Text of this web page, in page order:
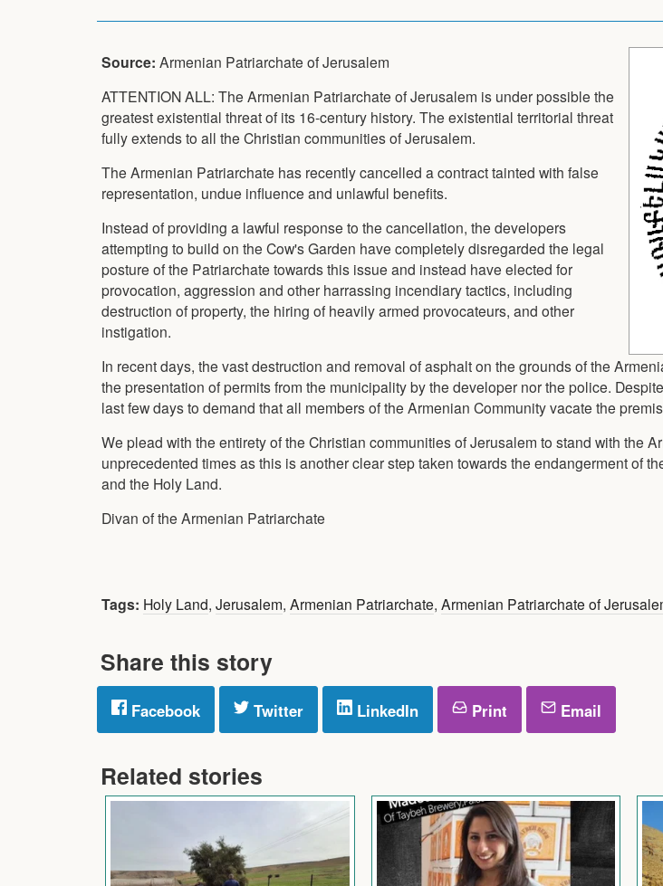
Source: Armenian Patriarchate of Jerusalem
ATTENTION ALL: The Armenian Patriarchate of Jerusalem is under possible the
greatest existential threat of its 16-century history. The existential territorial threat
fully extends to all the Christian communities of Jerusalem.
The Armenian Patriarchate has recently cancelled a contract tainted with false
representation, undue influence and unlawful benefits.
Instead of providing a lawful response to the cancellation, the developers
attempting to build on the Cow's Garden have completely disregarded the legal
posture of the Patriarchate towards this issue and instead have elected for
provocation, aggression and other harrassing incendiary tactics, including
destruction of property, the hiring of heavily armed provocateurs, and other
instigation.
In recent days, the vast destruction and removal of asphalt on the grounds of the
the presentation of permits from the municipality by the developer nor the police.
last few days to demand that all members of the Armenian Community vacate the
We plead with the entirety of the Christian communities of Jerusalem to stand with the
unprecedented times as this is another clear step taken towards the endangerment of
and the Holy Land.
Divan of the Armenian Patriarchate
Tags: Holy Land, Jerusalem, Armenian Patriarchate, Armenian Patriarchate of
Share this story
Facebook Twitter LinkedIn Print Email
Related stories